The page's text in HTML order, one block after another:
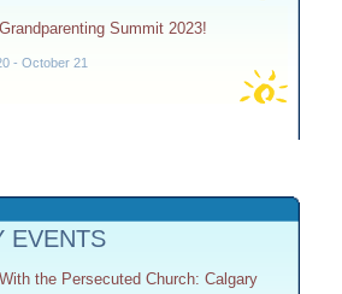
Summit 2023!
- October 21
EVENTS
the Persecuted Church: Calgary